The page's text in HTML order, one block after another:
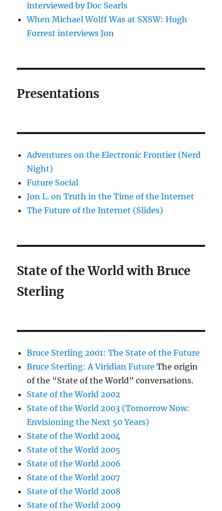
interviewed by Doc Searls
When Michael Wolff Was at SXSW: Hugh
Forrest interviews Jon
Presentations
Adventures on the Electronic Frontier (Nerd
Night)
Future Social
Jon L. on Truth in the Time of the Internet
The Future of the Internet (Slides)
State of the World with Bruce
Sterling
Bruce Sterling 2001: The State of the Future
Bruce Sterling: A Viridian Future The origin
of the “State of the World” conversations.
State of the World 2002
State of the World 2003 (Tomorrow Now:
Envisioning the Next 50 Years)
State of the World 2004
State of the World 2005
State of the World 2006
State of the World 2007
State of the World 2008
State of the World 2009